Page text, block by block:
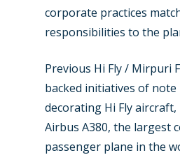
corporate practices
responsibilities to the
Previous Hi Fly / Mirpuri
backed initiatives of note
decorating Hi Fly
Airbus A380, the largest
passenger plane in the